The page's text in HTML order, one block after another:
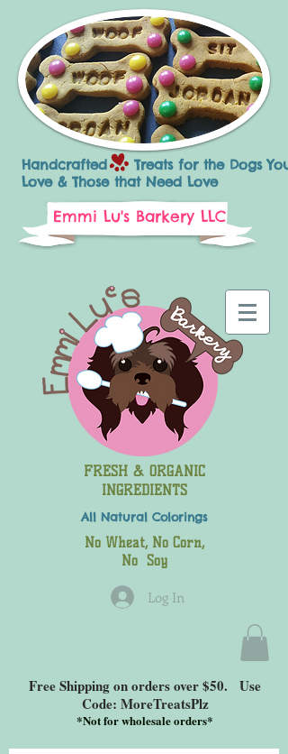
Emmi Lu's Barkery LLC
Handcrafted Treats for the Dogs You
Love & Those that Need Love
FRESH & ORGANIC
INGREDIENTS
All Natural Colorings
No Wheat, No Corn,
No Soy
Log In
Free Shipping on orders over $50. Use
Code: MoreTreatsPlz
*Not for wholesale orders*